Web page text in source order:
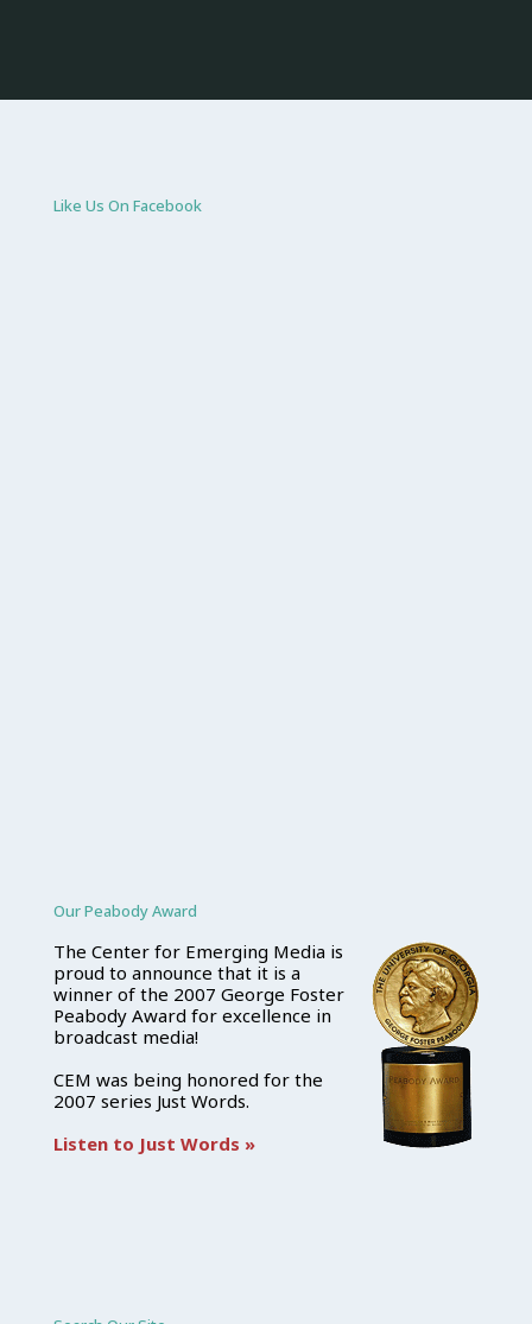
Like Us On Facebook
Our Peabody Award
The Center for Emerging Media is
proud to announce that it is a
winner of the 2007 George Foster
Peabody Award for excellence in
broadcast media!
CEM was being honored for the
2007 series Just Words.
Listen to Just Words »